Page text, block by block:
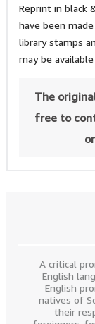
A critical
English
English
natives of
their
Reprint in black
have been
library stamps
may be
The
free to